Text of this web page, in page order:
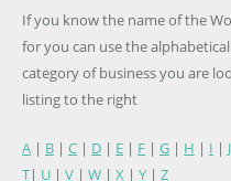
If you know the name of the
for you can use the
category of business you are
listing to the right
A | B | C | D | E | F | G | H | I | J
T| U | V | W | X | Y | Z